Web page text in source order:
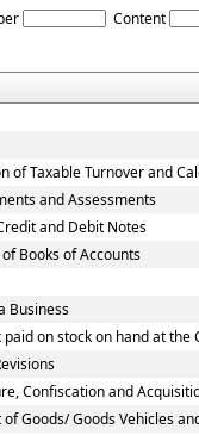
Content
Taxable Turnover and
and Assessments
and Debit Notes
Books of Accounts
Business
on stock on hand at the
Confiscation and
Goods/ Goods Vehicles